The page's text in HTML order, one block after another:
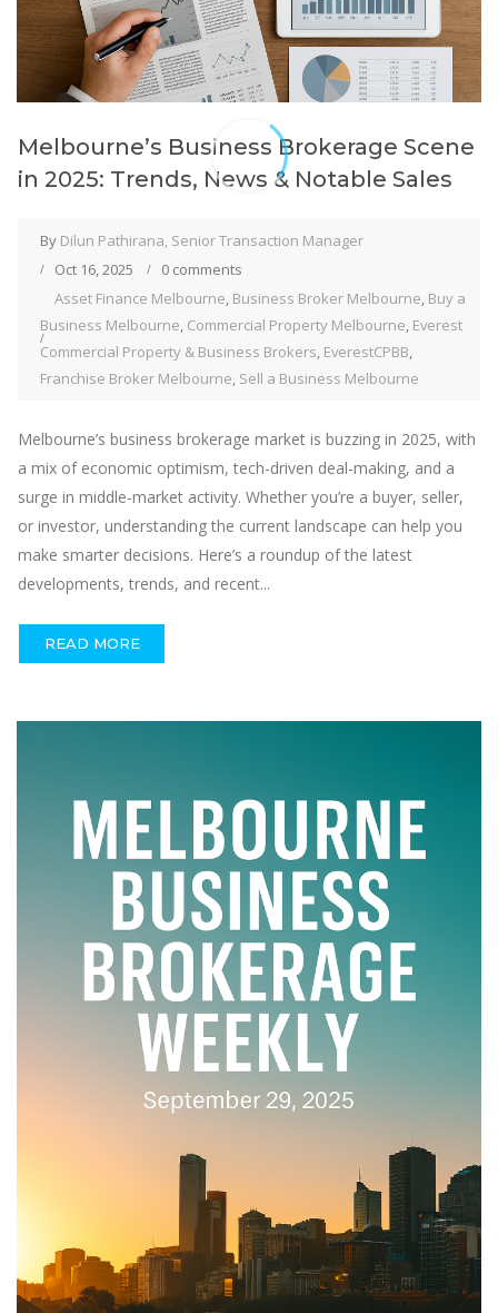
Melbourne’s Business Brokerage Scene
in 2025: Trends, News & Notable Sales
By Dilun Pathirana, Senior Transaction Manager
Oct 16, 2025
0 comments
Asset Finance Melbourne, Business Broker Melbourne, Buy a
Business Melbourne, Commercial Property Melbourne, Everest
Commercial Property & Business Brokers, EverestCPBB,
Franchise Broker Melbourne, Sell a Business Melbourne
Melbourne’s business brokerage market is buzzing in 2025, with
a mix of economic optimism, tech-driven deal-making, and a
surge in middle-market activity. Whether you’re a buyer, seller,
or investor, understanding the current landscape can help you
make smarter decisions. Here’s a roundup of the latest
developments, trends, and recent...
READ MORE